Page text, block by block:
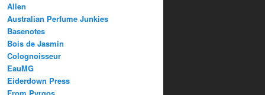
Allen
Australian Perfume Junkies
Basenotes
Bois de Jasmin
Colognoisseur
EauMG
Eiderdown Press